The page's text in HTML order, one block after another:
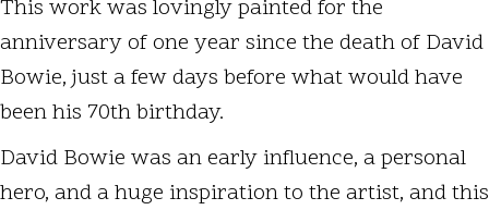
This work was lovingly painted for the
anniversary of one year since the death of David
Bowie, just a few days before what would have
been his 70th birthday.
David Bowie was an early influence, a personal
hero, and a huge inspiration to the artist, and this